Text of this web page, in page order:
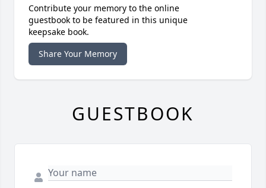
Contribute your memory to the online
guestbook to be featured in this unique
keepsake book.
Share Your Memory
GUESTBOOK